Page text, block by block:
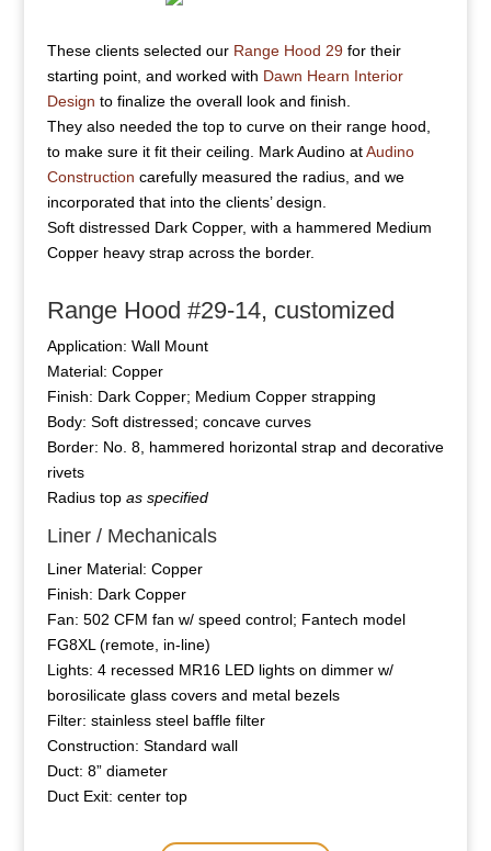
These clients selected our Range Hood 29for their
starting point, and worked with Dawn Hearn Interior
Design to finalize the overall look and finish.
They also needed the top to curve on their range hood,
to make sure it fit their ceiling. Mark Audino atAudino
Construction carefully measured the radius, and we
incorporated that into the clients’ design.
Soft distressed Dark Copper, with a hammered Medium
Copper heavy strap across the border.
Range Hood #29-14, customized
Application: Wall Mount
Material: Copper
Finish: Dark Copper; Medium Copper strapping
Body: Soft distressed; concave curves
Border: No. 8, hammered horizontal strap and decorative
rivets
Radius top as specified
Liner / Mechanicals
Liner Material: Copper
Finish: Dark Copper
Fan: 502 CFM fan w/ speed control; Fantech model
FG8XL (remote, in-line)
Lights: 4 recessed MR16 LED lights on dimmer w/
borosilicate glass covers and metal bezels
Filter: stainless steel baffle filter
Construction: Standard wall
Duct: 8” diameter
Duct Exit: center top